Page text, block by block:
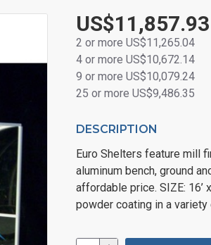
DESCRIPTION
Euro Shelters feature mill
aluminum bench, ground
affordable price. SIZE:
powder coating in a
US$11,857.93
2 or more US$11,265.04
4 or more US$10,672.14
9 or more US$10,079.24
25 or more US$9,486.35